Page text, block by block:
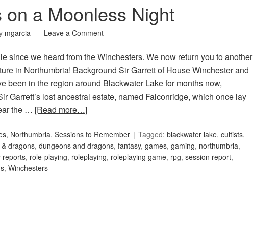
on a Moonless Night
mgarcia Leave a Comment
since we heard from the Winchesters. We now return you to another
in Northumbria! Background Sir Garrett of House Winchester and
been in the region around Blackwater Lake for months now,
Garrett’s lost ancestral estate, named Falconridge, which once lay
the … [Read more…]
, Northumbria, Sessions to Remember Tagged: blackwater lake, cultists,
dragons, dungeons and dragons, fantasy, games, gaming, northumbria,
reports, role-playing, roleplaying, roleplaying game, rpg, session report,
, Winchesters